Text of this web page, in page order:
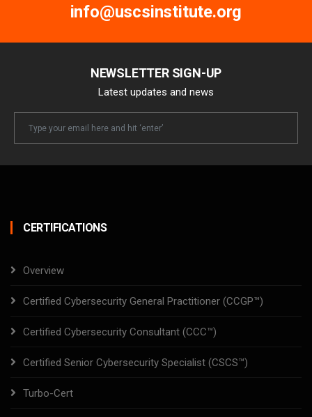
info@uscsinstitute.org
NEWSLETTER SIGN-UP
Latest updates and news
Newsletter
CERTIFICATIONS
Overview
Certified Cybersecurity General Practitioner (CCGP™)
Certified Cybersecurity Consultant (CCC™)
Certified Senior Cybersecurity Specialist (CSCS™)
Turbo-Cert